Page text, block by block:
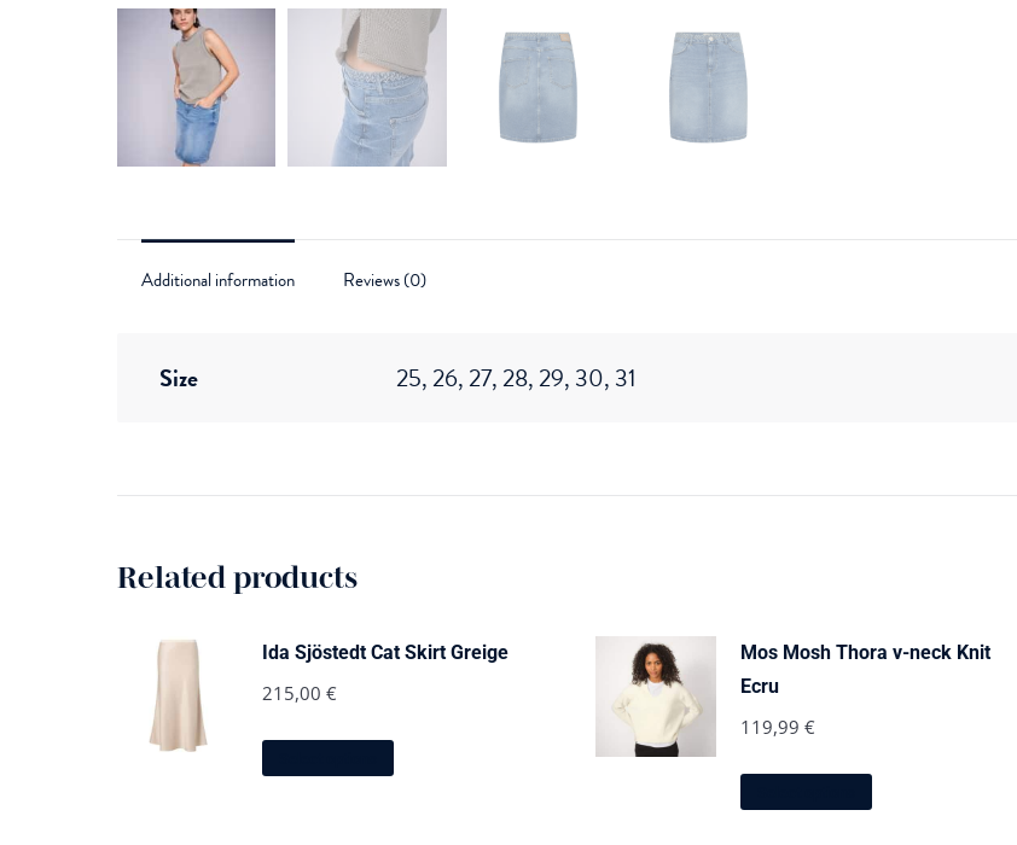
Additional information Reviews (0)
Size 25, 26, 27, 28, 29, 30, 31
Related products
Ida Sjöstedt Cat Skirt Greige
215,00 €
This
product
Mos Mosh Thora v-neck Knit
Ecru
119,99 €
This
product